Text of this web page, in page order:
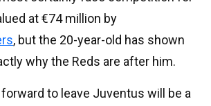
at €74 million by
, but the 20-year-old has shown
why the Reds are after him.
to leave Juventus will be a